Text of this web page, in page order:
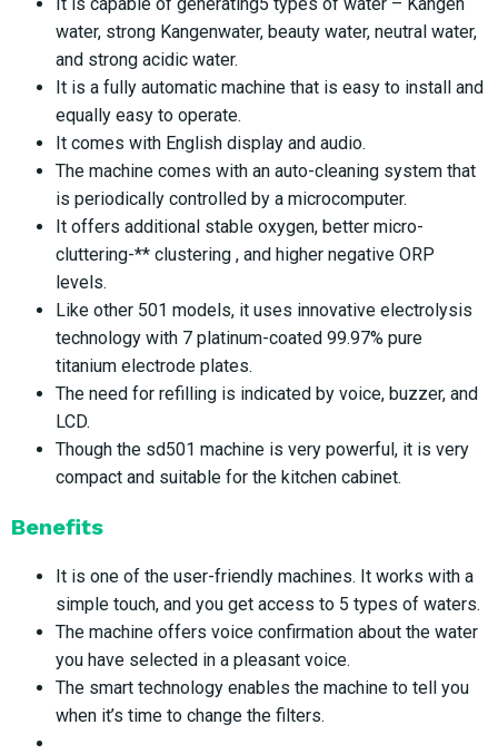
water, strong Kangenwater, beauty water, neutral water,
and strong acidic water.
It is a fully automatic machine that is easy to install and
equally easy to operate.
It comes with English display and audio.
The machine comes with an auto-cleaning system that
is periodically controlled by a microcomputer.
It offers additional stable oxygen, better micro-
cluttering-** clustering , and higher negative ORP
levels.
Like other 501 models, it uses innovative electrolysis
technology with 7 platinum-coated 99.97% pure
titanium electrode plates.
The need for refilling is indicated by voice, buzzer, and
LCD.
Though the sd501 machine is very powerful, it is very
compact and suitable for the kitchen cabinet.
Benefits
It is one of the user-friendly machines. It works with a
simple touch, and you get access to 5 types of waters.
The machine offers voice confirmation about the water
you have selected in a pleasant voice.
The smart technology enables the machine to tell you
when it’s time to change the filters.